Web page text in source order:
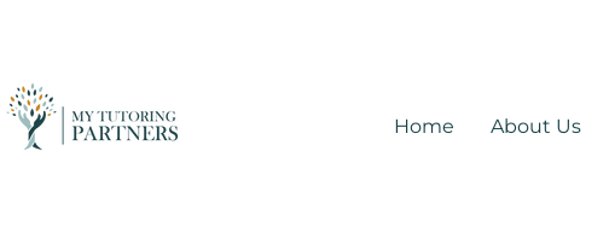
Home About Us